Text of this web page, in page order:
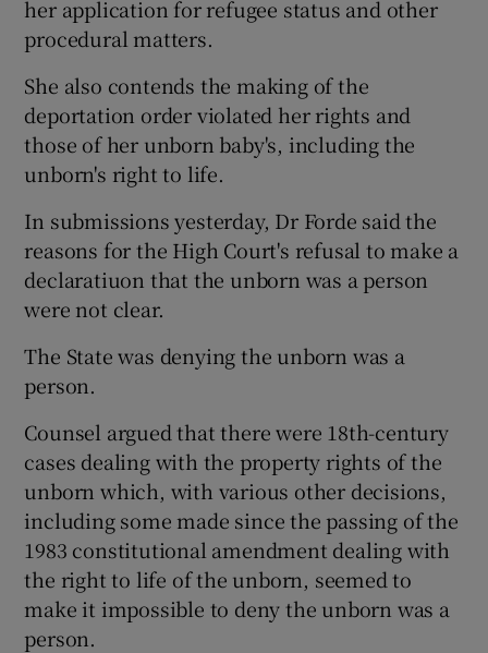
her application for refugee status and other
procedural matters.
She also contends the making of the
deportation order violated her rights and
those of her unborn baby's, including the
unborn's right to life.
In submissions yesterday, Dr Forde said the
reasons for the High Court's refusal to make a
declaratiuon that the unborn was a person
were not clear.
The State was denying the unborn was a
person.
Counsel argued that there were 18th-century
cases dealing with the property rights of the
unborn which, with various other decisions,
including some made since the passing of the
1983 constitutional amendment dealing with
the right to life of the unborn, seemed to
make it impossible to deny the unborn was a
person.